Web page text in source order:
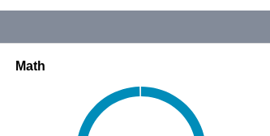
Math